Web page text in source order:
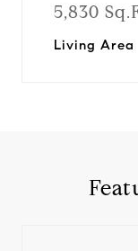
5,830
Living Area